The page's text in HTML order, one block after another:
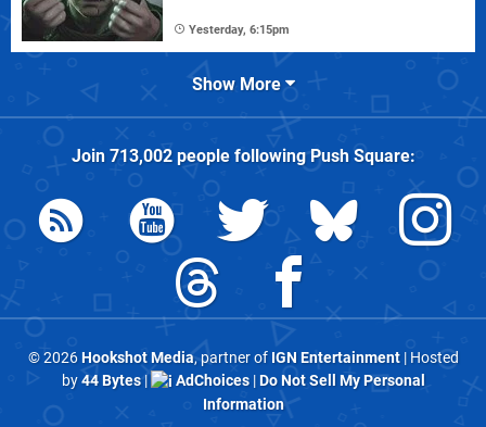
Yesterday, 6:15pm
Show More
Join 713,002people followingPush Square:
© 2026Hookshot Media, partner of IGN Entertainment| Hosted
by44 Bytes| AdChoices|Do Not Sell My Personal
Information